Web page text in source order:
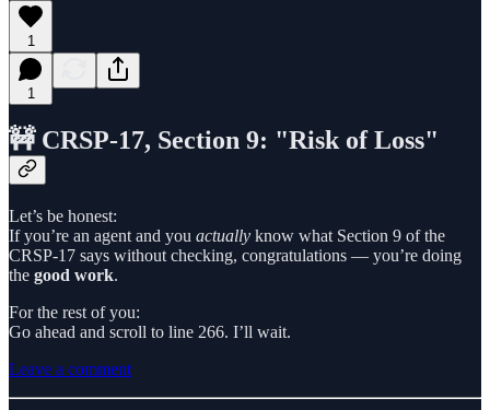
1
1
🚧 CRSP-17, Section 9: "Risk of Loss"
Let’s be honest:
If you’re an agent and you actually know what Section 9 of the
CRSP-17 says without checking, congratulations — you’re doing
the good work.
For the rest of you:
Go ahead and scroll to line 266. I’ll wait.
Leave a comment